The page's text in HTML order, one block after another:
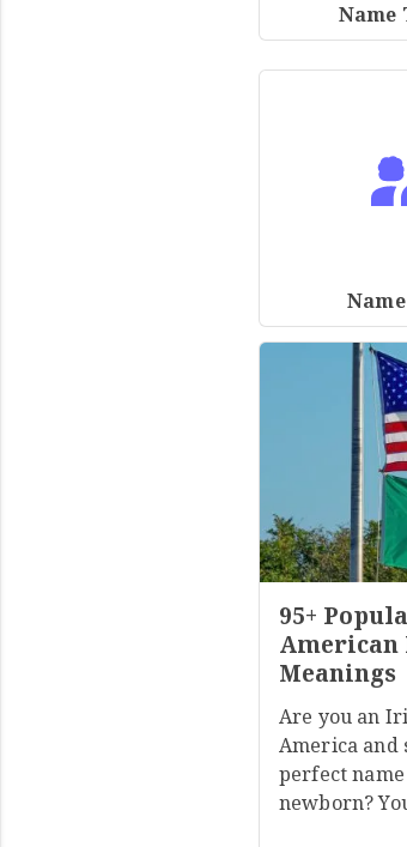
Name
95+
American
Meanings
Are you an
America and
perfect
newborn?